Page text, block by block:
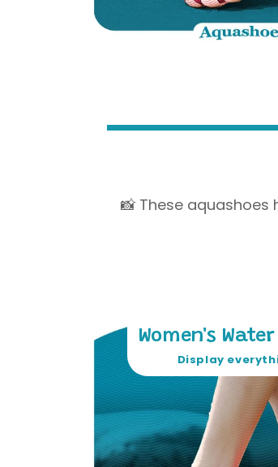
📸 These
Women's
Display